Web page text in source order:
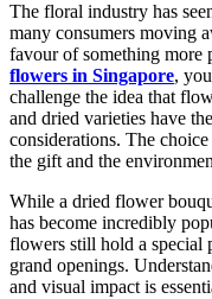
The floral industry has
many consumers moving
favour of something more
flowers in Singapore,
challenge the idea that
and dried varieties have
considerations. The
the gift and the
While a dried flower
has become incredibly
flowers still hold a special
grand openings.
and visual impact is